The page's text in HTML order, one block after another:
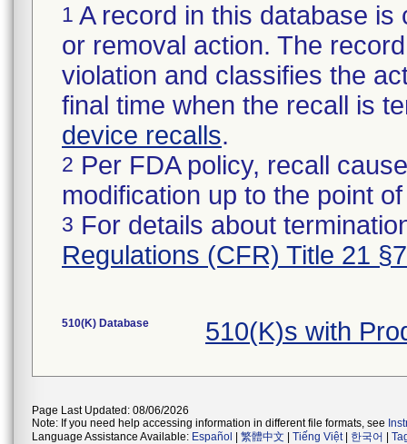
1 A record in this database
or removal action. The
violation and classifies the
final time when the recall is
device recalls.
2 Per FDA policy, recall
modification up to the point
3 For details about
Regulations (CFR) Title 21
510(K) Database 510(K)s with
Page Last Updated: 08/06/2026
Note: If you need help accessing information in different file formats, see
Language Assistance Available: Español 繁體中文 Tiếng Việt| 한국어